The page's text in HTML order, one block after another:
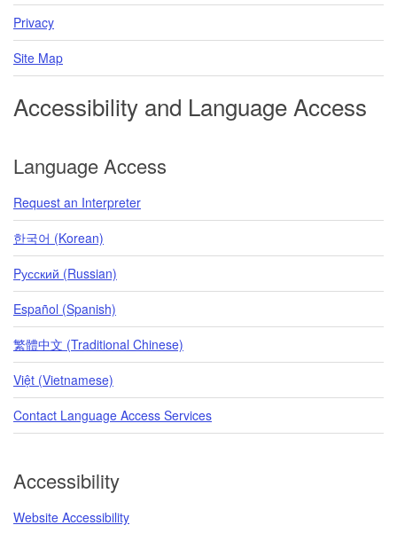
Privacy
Site Map
Accessibility and Language Access
Language Access
Request an Interpreter
한국어 (Korean)
Pусский (Russian)
Español (Spanish)
繁體中文 (Traditional Chinese)
Việt (Vietnamese)
Contact Language Access Services
Accessibility
Website Accessibility